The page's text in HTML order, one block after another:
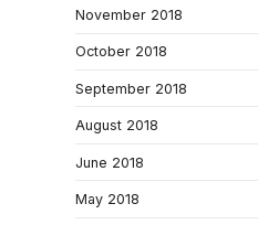
November 2018
October 2018
September 2018
August 2018
June 2018
May 2018